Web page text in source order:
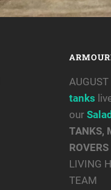
tanks
our
TANKS,
ROVERS
LIVING
TEAM